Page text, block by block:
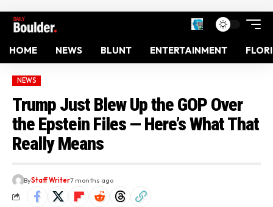
HOME NEWS BLUNT ENTERTAINMENT
NEWS
Trump Just Blew Up the GOP Over
the Epstein Files — Here’s What That
Really Means
ByStaff Writer7 months ago